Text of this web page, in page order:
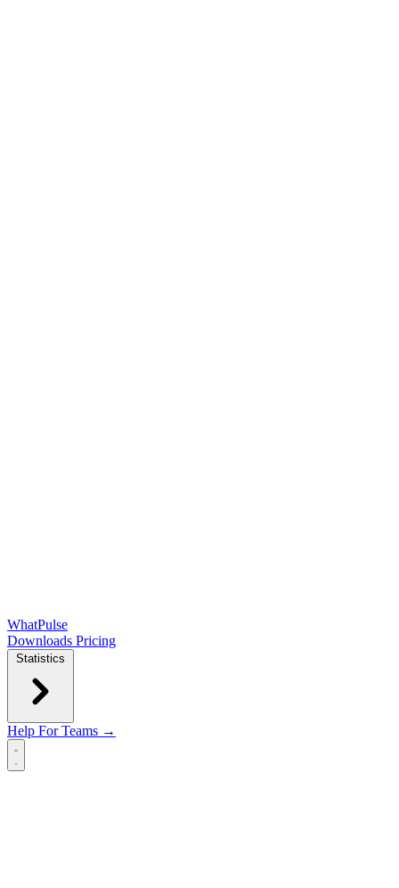
WhatPulse
Downloads Pricing
Statistics
Help For Teams →
Open main menu